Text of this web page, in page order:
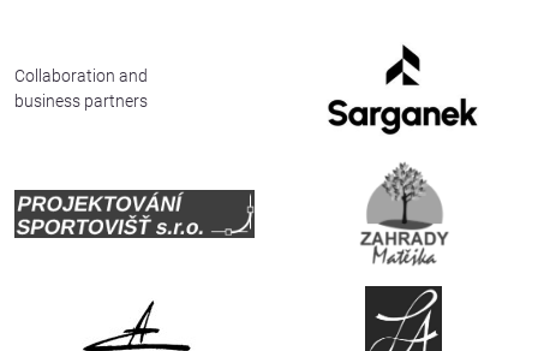
Collaboration and
business partners